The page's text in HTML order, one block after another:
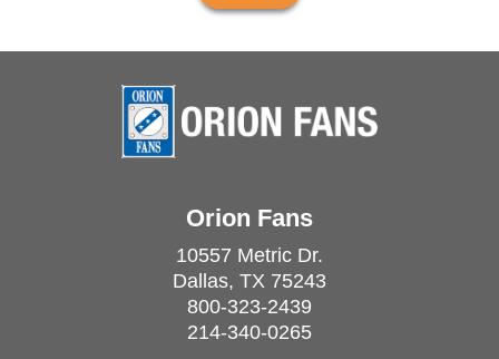
Orion Fans
10557 Metric Dr.
Dallas, TX 75243
800-323-2439
214-340-0265